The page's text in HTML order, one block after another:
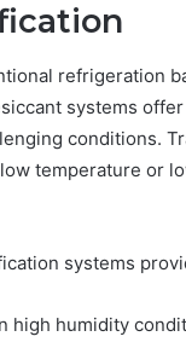
refrigeration
systems
conditions.
temperature or
systems
high humidity